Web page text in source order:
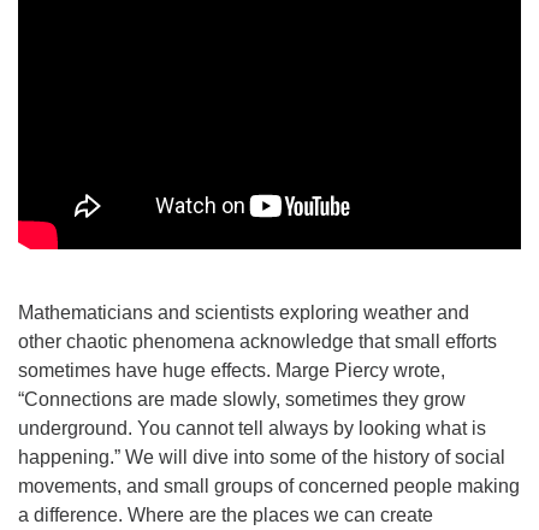
Mathematicians and scientists exploring weather and
other chaotic phenomena acknowledge that small efforts
sometimes have huge effects. Marge Piercy wrote,
“Connections are made slowly, sometimes they grow
underground. You cannot tell always by looking what is
happening.” We will dive into some of the history of social
movements, and small groups of concerned people making
a difference. Where are the places we can create